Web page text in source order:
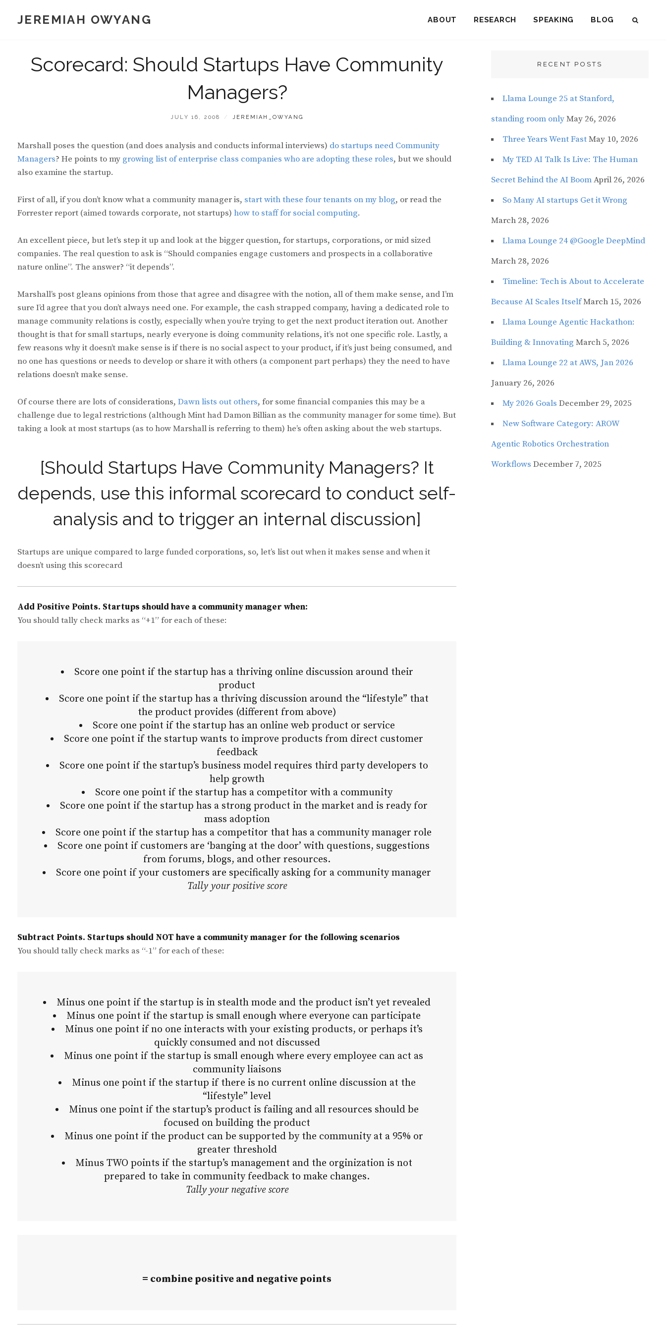
JEREMIAH OWYANG ABOUT RESEARCH SPEAKING BLOG
Scorecard: Should Startups Have Community
Managers?
POSTED
JULY 16, 2008 BY
JEREMIAH_OWYANG
Marshall poses the question (and does analysis and conducts informal interviews) do startups need Community
Managers? He points to my growing list of enterprise class companies who are adopting these roles, but we should
also examine the startup.
First of all, if you don’t know what a community manager is, start with these four tenants on my blog, or read the
Forrester report (aimed towards corporate, not startups) how to staff for social computing.
An excellent piece, but let’s step it up and look at the bigger question, for startups, corporations, or mid sized
companies. The real question to ask is “Should companies engage customers and prospects in a collaborative
nature online”. The answer? “it depends”.
Marshall’s post gleans opinions from those that agree and disagree with the notion, all of them make sense, and I’m
sure I’d agree that you don’t always need one. For example, the cash strapped company, having a dedicated role to
manage community relations is costly, especially when you’re trying to get the next product iteration out. Another
thought is that for small startups, nearly everyone is doing community relations, it’s not one specific role. Lastly, a
few reasons why it doesn’t make sense is if there is no social aspect to your product, if it’s just being consumed, and
no one has questions or needs to develop or share it with others (a component part perhaps) they the need to have
relations doesn’t make sense.
Of course there are lots of considerations, Dawn lists out others, for some financial companies this may be a
challenge due to legal restrictions (although Mint had Damon Billian as the community manager for some time). But
taking a look at most startups (as to how Marshall is referring to them) he’s often asking about the web startups.
[Should Startups Have Community Managers? It
depends, use this informal scorecard to conduct self-
analysis and to trigger an internal discussion]
Startups are unique compared to large funded corporations, so, let’s list out when it makes sense and when it
doesn’t using this scorecard
Add Positive Points. Startups should have a community manager when:
You should tally check marks as “+1” for each of these:
Score one point if the startup has a thriving online discussion around their
product
Score one point if the startup has a thriving discussion around the “lifestyle” that
the product provides (different from above)
Score one point if the startup has an online web product or service
Score one point if the startup wants to improve products from direct customer
feedback
Score one point if the startup’s business model requires third party developers to
help growth
Score one point if the startup has a competitor with a community
Score one point if the startup has a strong product in the market and is ready for
mass adoption
Score one point if the startup has a competitor that has a community manager role
Score one point if customers are ‘banging at the door’ with questions, suggestions
from forums, blogs, and other resources.
Score one point if your customers are specifically asking for a community manager
Tally your positive score
Subtract Points. Startups should NOT have a community manager for the following scenarios
You should tally check marks as “-1” for each of these:
Minus one point if the startup is in stealth mode and the product isn’t yet revealed
Minus one point if the startup is small enough where everyone can participate
Minus one point if no one interacts with your existing products, or perhaps it’s
quickly consumed and not discussed
Minus one point if the startup is small enough where every employee can act as
community liaisons
Minus one point if the startup if there is no current online discussion at the
“lifestyle” level
Minus one point if the startup’s product is failing and all resources should be
focused on building the product
Minus one point if the product can be supported by the community at a 95% or
greater threshold
Minus TWO points if the startup’s management and the orginization is not
prepared to take in community feedback to make changes.
Tally your negative score
= combine positive and negative points
RECENT POSTS
Llama Lounge 25 at Stanford,
standing room onlyMay 26, 2026
Three Years Went FastMay 10, 2026
My TED AI Talk Is Live: The Human
Secret Behind the AI BoomApril 26, 2026
So Many AI startups Get it Wrong
March 28, 2026
Llama Lounge 24 @Google DeepMind
March 28, 2026
Timeline: Tech is About to Accelerate
Because AI Scales ItselfMarch 15, 2026
Llama Lounge Agentic Hackathon:
Building & Innovating March 5, 2026
Llama Lounge 22 at AWS, Jan 2026
January 26, 2026
My 2026 Goals December 29, 2025
New Software Category: AROW
Agentic Robotics Orchestration
Workflows December 7, 2025